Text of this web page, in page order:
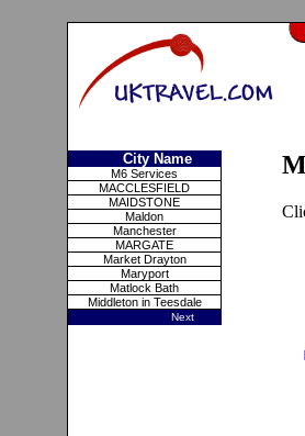
City Name
M6 Services
MACCLESFIELD
MAIDSTONE
Maldon
Manchester
MARGATE
Market Drayton
Maryport
Matlock Bath
Middleton in Teesdale
Next